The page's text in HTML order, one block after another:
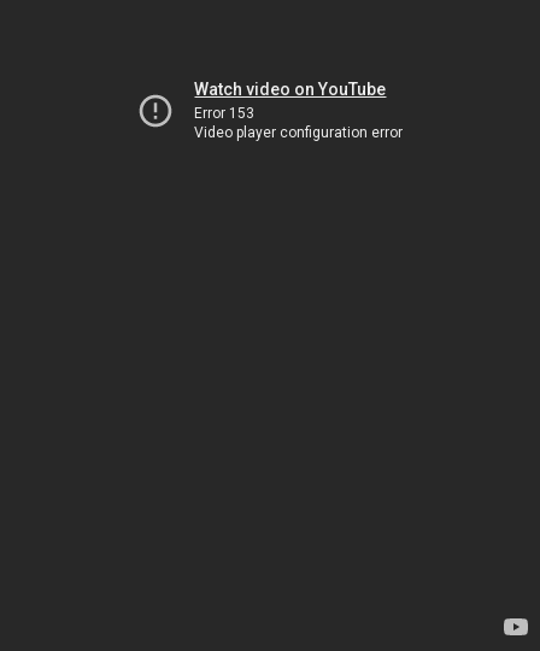
Watch video on YouTube
Error 153
Video player configuration error